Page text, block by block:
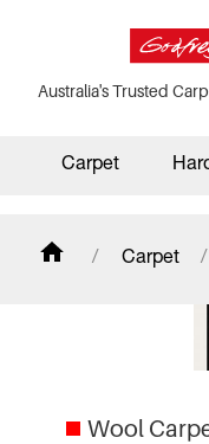
Australia's Trusted
Carpet
Carpet
Wool